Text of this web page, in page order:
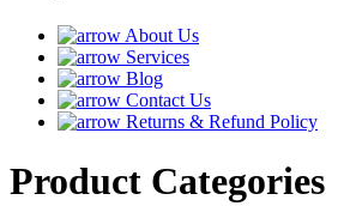
About Us
Services
Blog
Contact Us
Returns & Refund Policy
Product Categories